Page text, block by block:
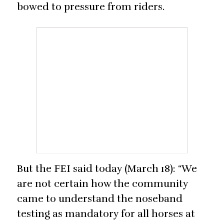
bowed to pressure from riders.
But the FEI said today (March 18): “We
are not certain how the community
came to understand the noseband
testing as mandatory for all horses at